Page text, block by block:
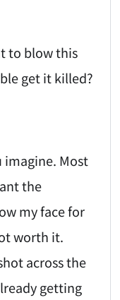
to blow this
get it killed?
imagine. Most
the
my face for
worth it.
across the
getting